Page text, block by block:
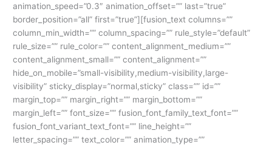
animation_speed=”0.3″ animation_offset=”” last=”true”
border_position=”all” first=”true”][fusion_text columns=””
column_min_width=”” column_spacing=”” rule_style=”default”
rule_size=”” rule_color=”” content_alignment_medium=””
content_alignment_small=”” content_alignment=””
hide_on_mobile=”small-visibility,medium-visibility,large-
visibility” sticky_display=”normal,sticky” class=”” id=””
margin_top=”” margin_right=”” margin_bottom=””
margin_left=”” font_size=”” fusion_font_family_text_font=””
fusion_font_variant_text_font=”” line_height=””
letter_spacing=”” text_color=”” animation_type=””